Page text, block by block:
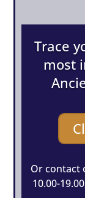
Trace
most
Or contact
10.00-